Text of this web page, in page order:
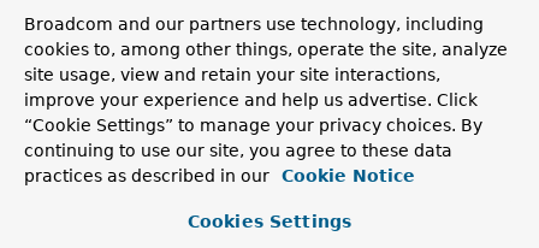
Description
E
createElement(int index)
Create the element for the supplied index.
Method Details
Broadcom and our partners use technology, including
cookies to, among other things, operate the site, analyze
site usage, view and retain your site interactions,
improve your experience and help us advertise. Click
“Cookie Settings” to manage your privacy choices. By
continuing to use our site, you agree to these data
practices as described in our
Cookie Notice
Cookies Settings